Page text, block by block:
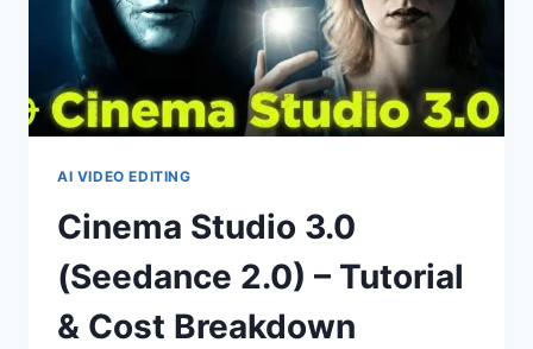
AI VIDEO EDITING
Cinema Studio 3.0
(Seedance 2.0) – Tutorial
& Cost Breakdown